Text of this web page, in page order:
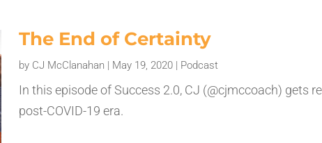
The End of Certainty
by CJ McClanahan | May 19, 2020 | Podcast
In this episode of Success 2.0, CJ (@cjmccoach) gets
post-COVID-19 era.